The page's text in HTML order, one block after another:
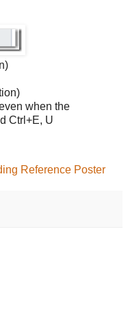
when the
Ctrl+E, U
Reference Poster